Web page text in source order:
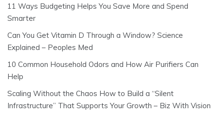
11 Ways Budgeting Helps You Save More and Spend
Smarter
Can You Get Vitamin D Through a Window? Science
Explained – Peoples Med
10 Common Household Odors and How Air Purifiers Can
Help
Scaling Without the Chaos How to Build a “Silent
Infrastructure” That Supports Your Growth – Biz With Vision